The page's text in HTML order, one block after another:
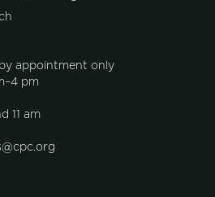
appointment only
pm
11 am